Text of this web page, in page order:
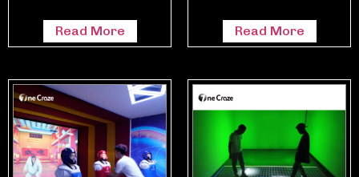
Read More Read More